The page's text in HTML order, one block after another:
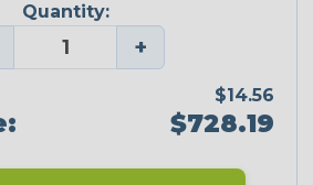
Quantity:
+
$14.56
$728.19